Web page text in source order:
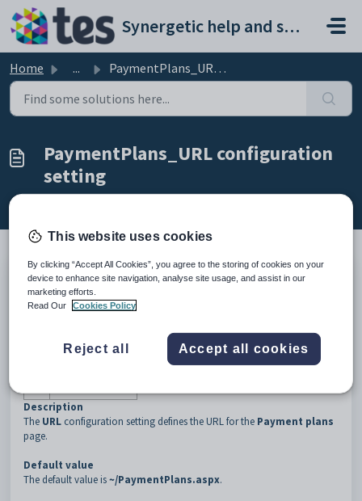
Skip to main content
Synergetic help and support portal
Home ... PaymentPlans_URL configuration setting
PaymentPlans_URL configuration
setting
Keys
Key
Value
Pages
Description
The URL configuration setting defines the URL for the Payment plans
page.
Default value
The default value is~/PaymentPlans.aspx.
This website uses cookies
By clicking “Accept All Cookies”, you agree to the storing of cookies on your
device to enhance site navigation, analyse site usage, and assist in our
marketing efforts.
Read Our
Cookies Policy
Reject all Accept all cookies